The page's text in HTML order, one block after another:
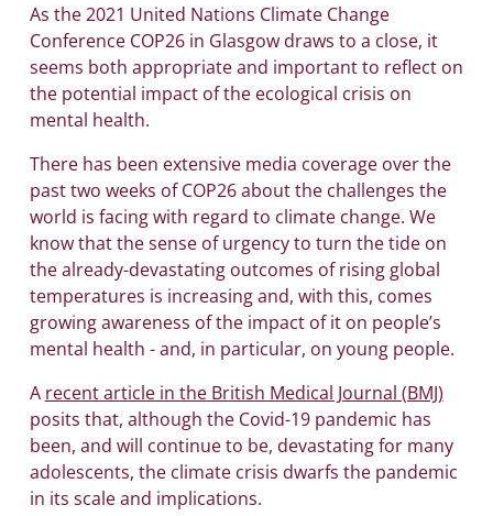
As the 2021 United Nations Climate Change
Conference COP26 in Glasgow draws to a close, it
seems both appropriate and important to reflect on
the potential impact of the ecological crisis on
mental health.
There has been extensive media coverage over the
past two weeks of COP26 about the challenges the
world is facing with regard to climate change. We
know that the sense of urgency to turn the tide on
the already-devastating outcomes of rising global
temperatures is increasing and, with this, comes
growing awareness of the impact of it on people’s
mental health - and, in particular, on young people.
A recent article in the British Medical Journal (BMJ)
posits that, although the Covid-19 pandemic has
been, and will continue to be, devastating for many
adolescents, the climate crisis dwarfs the pandemic
in its scale and implications.